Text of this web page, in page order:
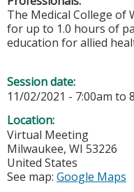
The Medical College of
for up to 1.0 hours of
education for allied
Session date:
11/02/2021 - 7:00am to
Location:
Virtual Meeting
Milwaukee, WI 53226
United States
See map: Google Maps